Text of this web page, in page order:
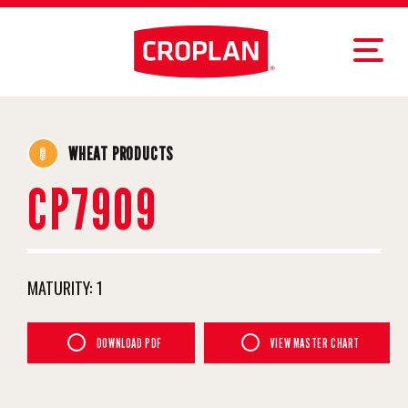
WHEAT PRODUCTS
CP7909
MATURITY:1
DOWNLOAD PDF VIEW MASTER CHART